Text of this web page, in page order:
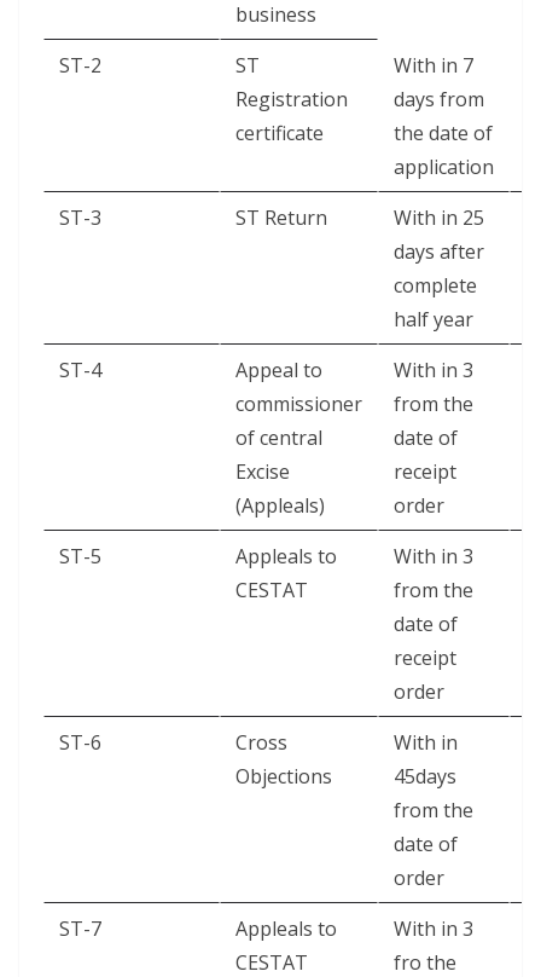
business
ST-2
ST
Registration
certificate
With in 7
days from
the date of
application
ST-3 ST Return
With in 25
days after
complete
half year
ST-4
Appeal to
commissioner
of central
Excise
(Appleals)
With in 3
from the
date of
receipt
order
ST-5
Appleals to
CESTAT
With in 3
from the
date of
receipt
order
ST-6
Cross
Objections
With in
45days
from the
date of
order
ST-7
Appleals to
CESTAT
With in 3
fro the